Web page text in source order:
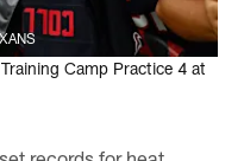
Camp Practice 4 at